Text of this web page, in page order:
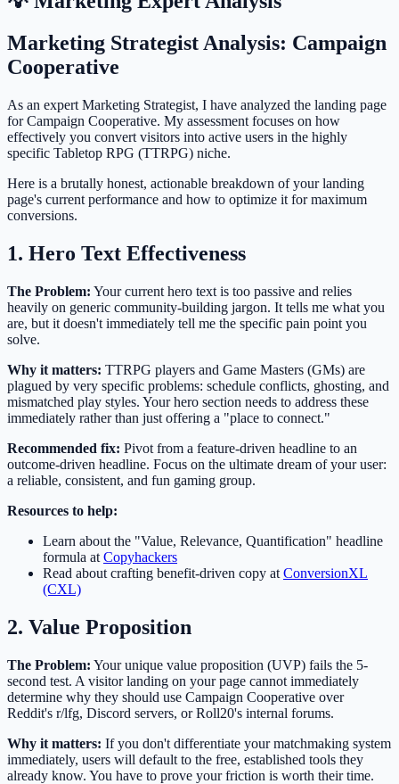
Marketing Strategist Analysis: Campaign
Cooperative
As an expert Marketing Strategist, I have analyzed the landing page
for Campaign Cooperative. My assessment focuses on how
effectively you convert visitors into active users in the highly
specific Tabletop RPG (TTRPG) niche.
Here is a brutally honest, actionable breakdown of your landing
page's current performance and how to optimize it for maximum
conversions.
1. Hero Text Effectiveness
The Problem: Your current hero text is too passive and relies
heavily on generic community-building jargon. It tells me what you
are, but it doesn't immediately tell me the specific pain point you
solve.
Why it matters: TTRPG players and Game Masters (GMs) are
plagued by very specific problems: schedule conflicts, ghosting, and
mismatched play styles. Your hero section needs to address these
immediately rather than just offering a "place to connect."
Recommended fix: Pivot from a feature-driven headline to an
outcome-driven headline. Focus on the ultimate dream of your user:
a reliable, consistent, and fun gaming group.
Resources to help:
Learn about the "Value, Relevance, Quantification" headline
formula at Copyhackers
Read about crafting benefit-driven copy at ConversionXL
(CXL)
2. Value Proposition
The Problem: Your unique value proposition (UVP) fails the 5-
second test. A visitor landing on your page cannot immediately
determine why they should use Campaign Cooperative over
Reddit's r/lfg, Discord servers, or Roll20's internal forums.
Why it matters: If you don't differentiate your matchmaking system
immediately, users will default to the free, established tools they
already know. You have to prove your friction is worth their time.